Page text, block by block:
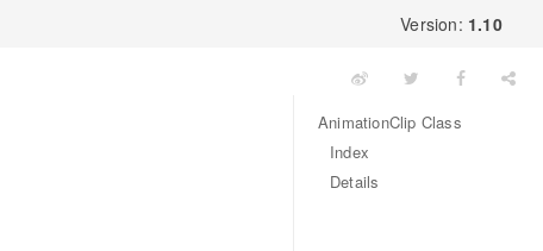
AnimationClip Class
Index
Details
Version: 1.10